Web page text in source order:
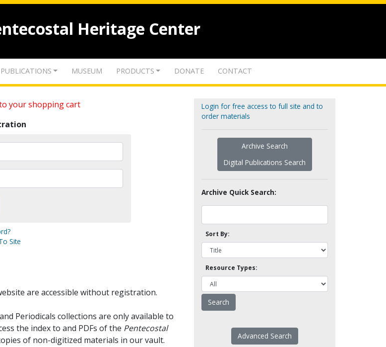
Heritage Center
PUBLICATIONS MUSEUM PRODUCTS DONATE CONTACT
your shopping cart
Site
are accessible without registration.
Periodicals collections are only available to
the index to and PDFs of the Pentecostal
of non-digitized materials in our vault.
Login for free access to full site and to
order materials
Archive Search
Digital Publications Search
Archive Quick Search:
Sort By:
Resource Types:
Advanced Search